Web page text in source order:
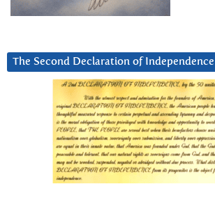
The Second Declaration of Independence